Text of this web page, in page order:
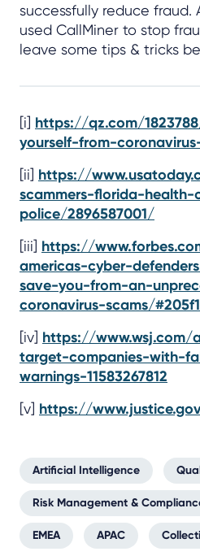
successfully reduce fraud.
used CallMiner to stop
leave some tips & tricks
[i] https://qz.com/
yourself-from-
[ii] https://
scammers-florida-health-
police/2896587001/
[iii] https://
americas-cyber-
save-you-from-an-
coronavirus-scams/
[iv] https://www.wsj.com/
target-companies-with-
warnings-11583267812
[v] https://
Artificial Intelligence
Risk Management &
EMEA APAC